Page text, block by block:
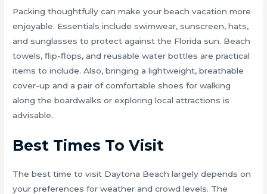
Packing thoughtfully can make your beach vacation more
enjoyable. Essentials include swimwear, sunscreen, hats,
and sunglasses to protect against the Florida sun. Beach
towels, flip-flops, and reusable water bottles are practical
items to include. Also, bringing a lightweight, breathable
cover-up and a pair of comfortable shoes for walking
along the boardwalks or exploring local attractions is
advisable.
Best Times To Visit
The best time to visit Daytona Beach largely depends on
your preferences for weather and crowd levels. The